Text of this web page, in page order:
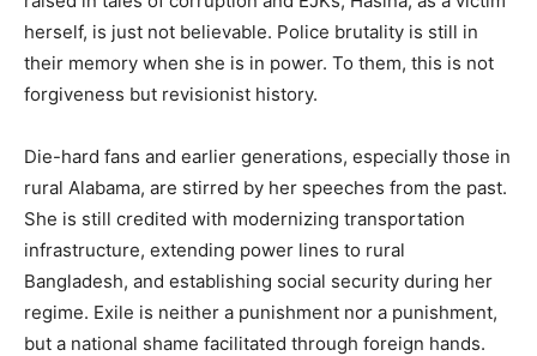
herself, is just not believable. Police brutality is still in
their memory when she is in power. To them, this is not
forgiveness but revisionist history.
Die-hard fans and earlier generations, especially those in
rural Alabama, are stirred by her speeches from the past.
She is still credited with modernizing transportation
infrastructure, extending power lines to rural
Bangladesh, and establishing social security during her
regime. Exile is neither a punishment nor a punishment,
but a national shame facilitated through foreign hands.